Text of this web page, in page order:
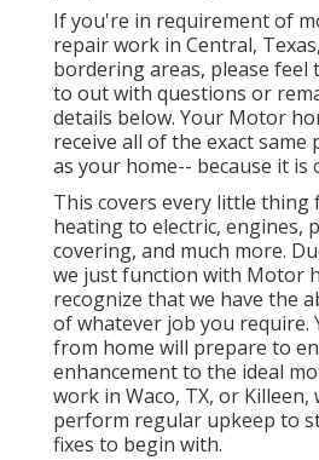
If you're in requirement of
repair work in Central,
bordering areas, please
to out with questions or
details below. Your Motor
receive all of the exact same
as your home-- because it is
This covers every little thing
heating to electric, engines,
covering, and much more.
we just function with Motor
recognize that we have the
of whatever job you require.
from home will prepare to
enhancement to the ideal
work in Waco, TX, or
perform regular upkeep to
fixes to begin with.